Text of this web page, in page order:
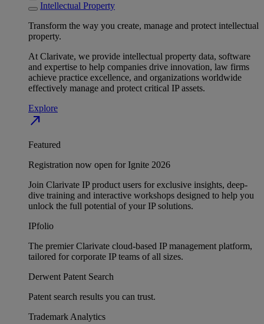
Intellectual Property
Transform the way you create, manage and protect intellectual
property.
At Clarivate, we provide intellectual property data, software
and expertise to help companies drive innovation, law firms
achieve practice excellence, and organizations worldwide
effectively manage and protect critical IP assets.
Explore
north_east
Featured
Registration now open for Ignite 2026
Join Clarivate IP product users for exclusive insights, deep-
dive training and interactive workshops designed to help you
unlock the full potential of your IP solutions.
IPfolio
The premier Clarivate cloud-based IP management platform,
tailored for corporate IP teams of all sizes.
Derwent Patent Search
Patent search results you can trust.
Trademark Analytics